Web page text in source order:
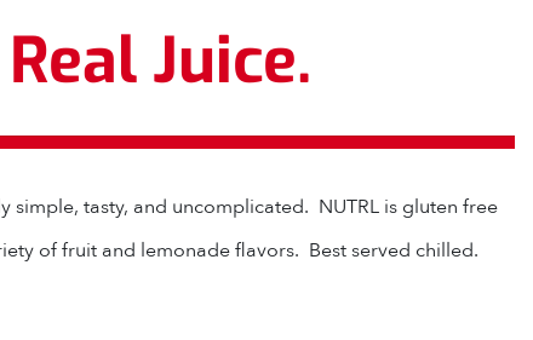
Juice.
tasty, and uncomplicated. NUTRL is gluten free
of fruit and lemonade flavors. Best served chilled.